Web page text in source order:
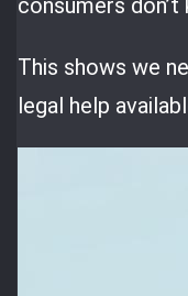
consumers
This shows we
legal help